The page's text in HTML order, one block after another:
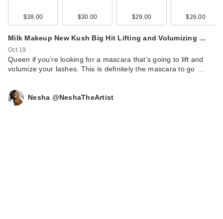
$38.00 $30.00 $29.00 $26.00
Milk Makeup New Kush Big Hit Lifting and Volumizing …
Oct 19
Queen if you’re looking for a mascara that’s going to lift and
volumize your lashes. This is definitely the mascara to go …
Nesha @NeshaTheArtist